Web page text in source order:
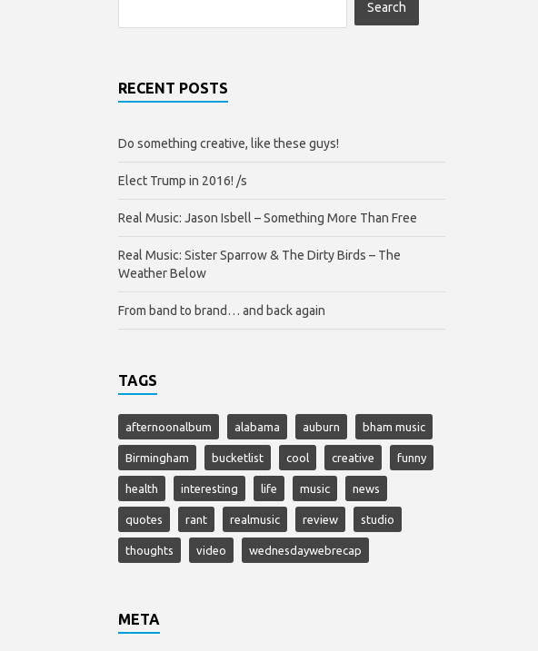
RECENT POSTS
Do something creative, like these guys!
Elect Trump in 2016! /s
Real Music: Jason Isbell – Something More Than Free
Real Music: Sister Sparrow & The Dirty Birds – The
Weather Below
From band to brand… and back again
TAGS
afternoonalbum alabama auburn bham music
Birmingham bucketlist cool creative funny
health interesting life music news
quotes rant realmusic review studio
thoughts video wednesdaywebrecap
META